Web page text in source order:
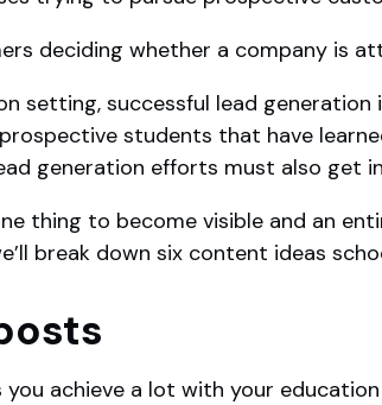
deciding whether a company is
setting, successful lead
students that have
generation efforts must also get
thing to become visible and an
break down six content ideas
you achieve a lot with your